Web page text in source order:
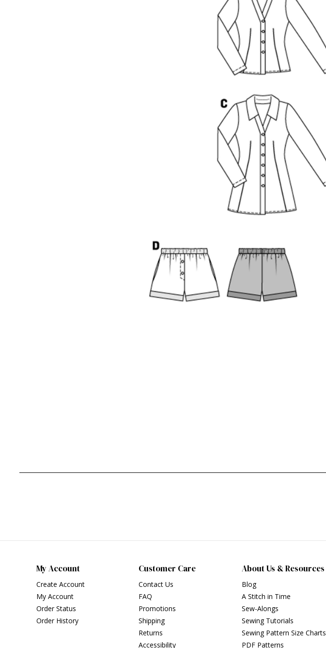
My Account
Create Account
My Account
Order Status
Order History
Customer Care
Contact Us
FAQ
Promotions
Shipping
Returns
Accessibility
About Us & Resources
Blog
A Stitch in Time
Sew-Alongs
Sewing Tutorials
Sewing Pattern Size Charts
PDF Patterns